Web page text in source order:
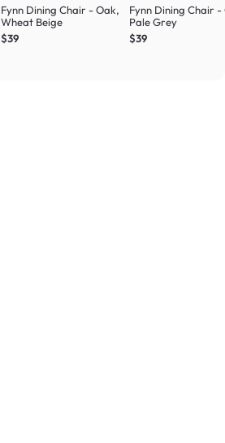
Fynn Dining Chair - Oak,
Wheat Beige
$39
Fynn Dining Chair -
Pale Grey
$39